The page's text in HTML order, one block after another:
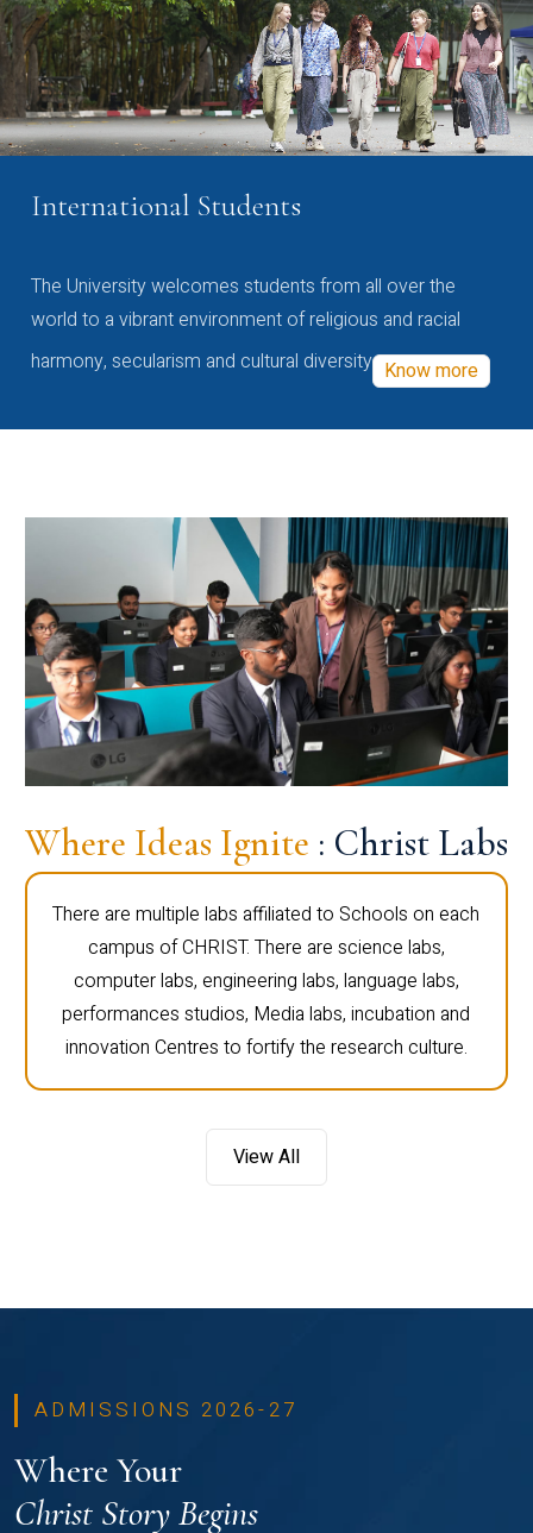
International Students
The University welcomes students from all over the
world to a vibrant environment of religious and racial
harmony, secularism and cultural diversity Know more
Where Ideas Ignite : Christ Labs
There are multiple labs affiliated to Schools on each
campus of CHRIST. There are science labs,
computer labs, engineering labs, language labs,
performances studios, Media labs, incubation and
innovation Centres to fortify the research culture.
View All
ADMISSIONS 2026-27
Where Your
Christ Story Begins